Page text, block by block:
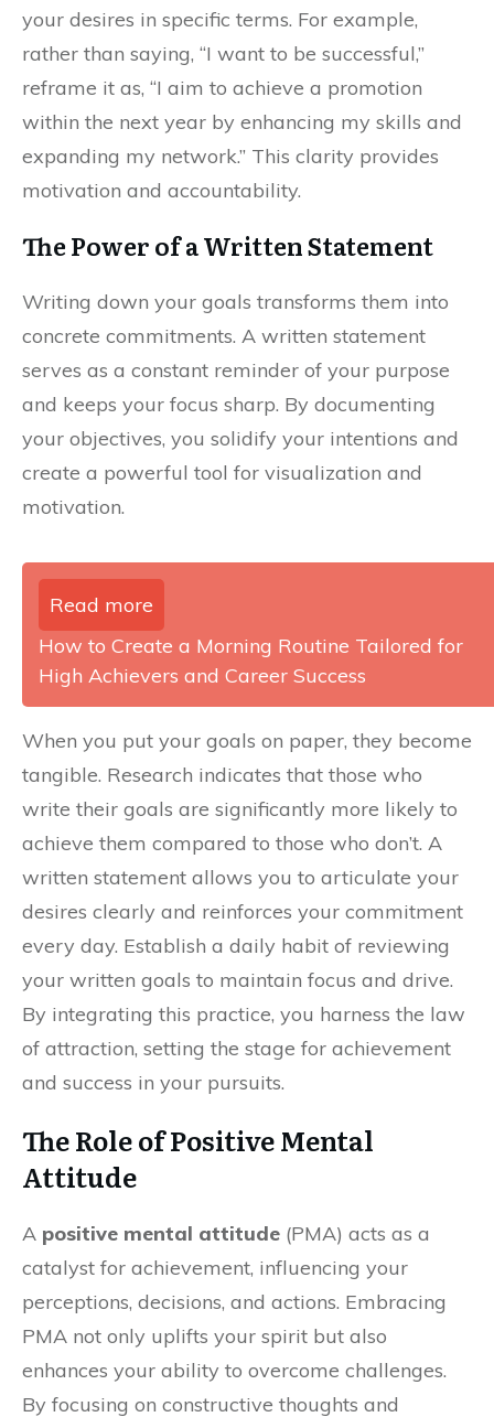
your desires in specific terms. For example,
rather than saying, “I want to be successful,”
reframe it as, “I aim to achieve a promotion
within the next year by enhancing my skills and
expanding my network.” This clarity provides
motivation and accountability.
The Power of a Written Statement
Writing down your goals transforms them into
concrete commitments. A written statement
serves as a constant reminder of your purpose
and keeps your focus sharp. By documenting
your objectives, you solidify your intentions and
create a powerful tool for visualization and
motivation.
Read more
How to Create a Morning Routine Tailored for
High Achievers and Career Success
When you put your goals on paper, they become
tangible. Research indicates that those who
write their goals are significantly more likely to
achieve them compared to those who don’t. A
written statement allows you to articulate your
desires clearly and reinforces your commitment
every day. Establish a daily habit of reviewing
your written goals to maintain focus and drive.
By integrating this practice, you harness the law
of attraction, setting the stage for achievement
and success in your pursuits.
The Role of Positive Mental
Attitude
A positive mental attitude (PMA) acts as a
catalyst for achievement, influencing your
perceptions, decisions, and actions. Embracing
PMA not only uplifts your spirit but also
enhances your ability to overcome challenges.
By focusing on constructive thoughts and